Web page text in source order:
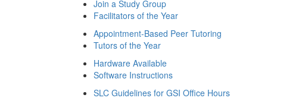
Join a Study Group
Facilitators of the Year
Appointment-Based Peer Tutoring
Tutors of the Year
Hardware Available
Software Instructions
SLC Guidelines for GSI Office Hours